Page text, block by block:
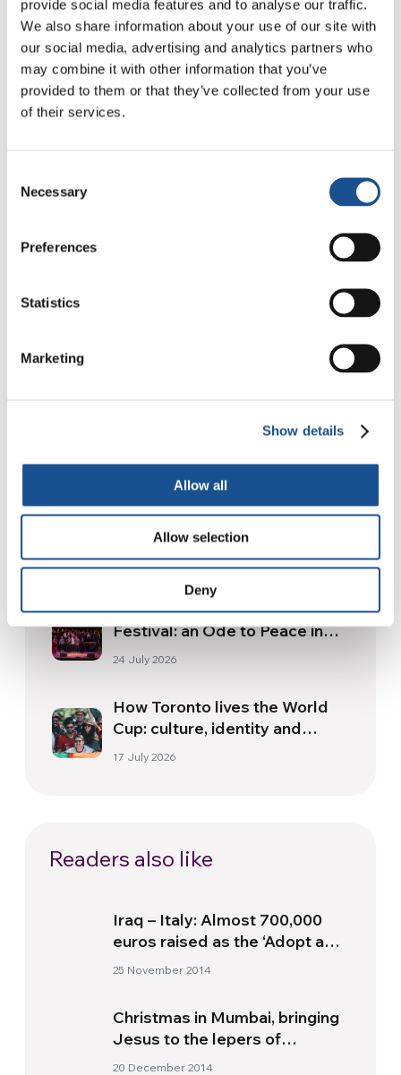
provide social media features and to analyse our traffic.
We also share information about your use of our site with
our social media, advertising and analytics partners who
may combine it with other information that you’ve
provided to them or that they’ve collected from your use
of their services.
Selection
Necessary
Preferences
Statistics
Marketing
Show details
Allow all
Allow selection
Deny
street. The group members found a family who
took in her children, and they unanimously
agreed to grant her an additonal loan so that
she could restart her small business. The
woman was then able to pay her debts before
happy conclusion.”
Three stories of Ecology, sport
and health from South America
30 July 2026
The Re-Imagine Peace
Festival: an Ode to Peace in
Florence
24 July 2026
How Toronto lives the World
Cup: culture, identity and
politics beyond the pitch
17 July 2026
Readers also like
Iraq – Italy: Almost 700,000
euros raised as the ‘Adopt a
Christian from Mosul’
25 November 2014
Christmas in Mumbai, bringing
Jesus to the lepers of
Heaven’s Gate
20 December 2014